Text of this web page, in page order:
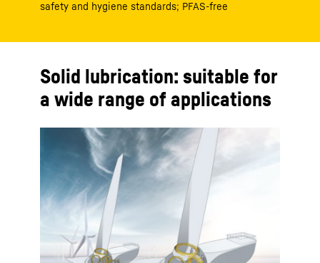
safety and hygiene standards; PFAS-free
Solid lubrication: suitable for
a wide range of applications